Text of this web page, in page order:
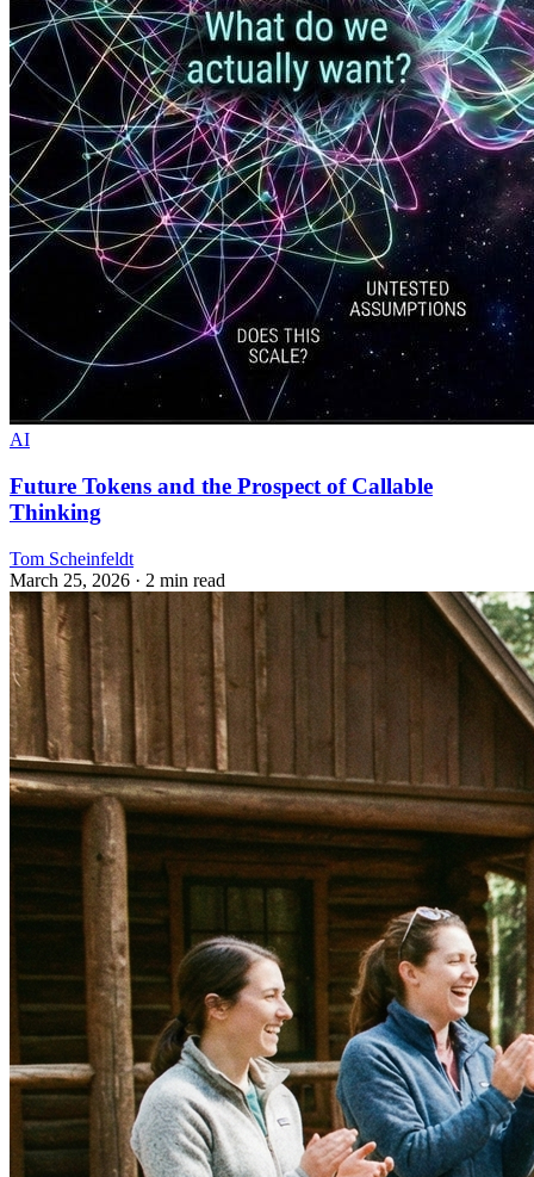
AI
Future Tokens and the Prospect of Callable
Thinking
Tom Scheinfeldt
March 25, 2026 · 2 min read